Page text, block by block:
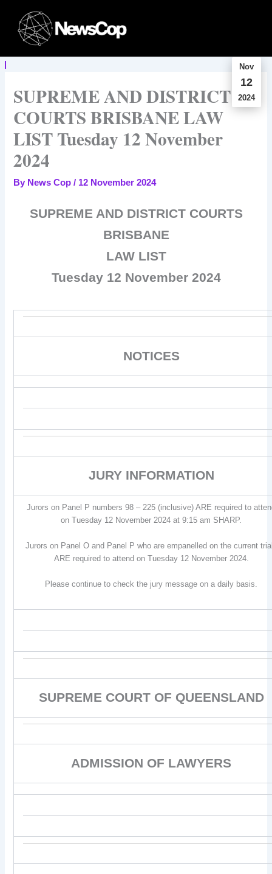
content
Nov
12
2024
SUPREME AND DISTRICT
COURTS BRISBANE LAW
LIST Tuesday 12 November
2024
By News Cop/ 12 November 2024
SUPREME AND DISTRICT COURTS
BRISBANE
LAW LIST
Tuesday 12 November 2024
NOTICES
JURY INFORMATION
Jurors on Panel P numbers 98 – 225 (inclusive) ARE required to
on Tuesday 12 November 2024 at 9:15 am SHARP.
Jurors on Panel O and Panel P who are empanelled on the current
ARE required to attend on Tuesday 12 November 2024.
Please continue to check the jury message on a daily basis.
SUPREME COURT OF QUEENSLAND
ADMISSION OF LAWYERS